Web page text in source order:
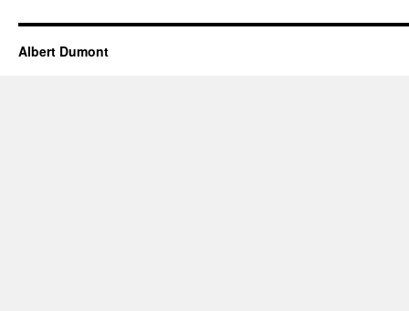
Albert Dumont